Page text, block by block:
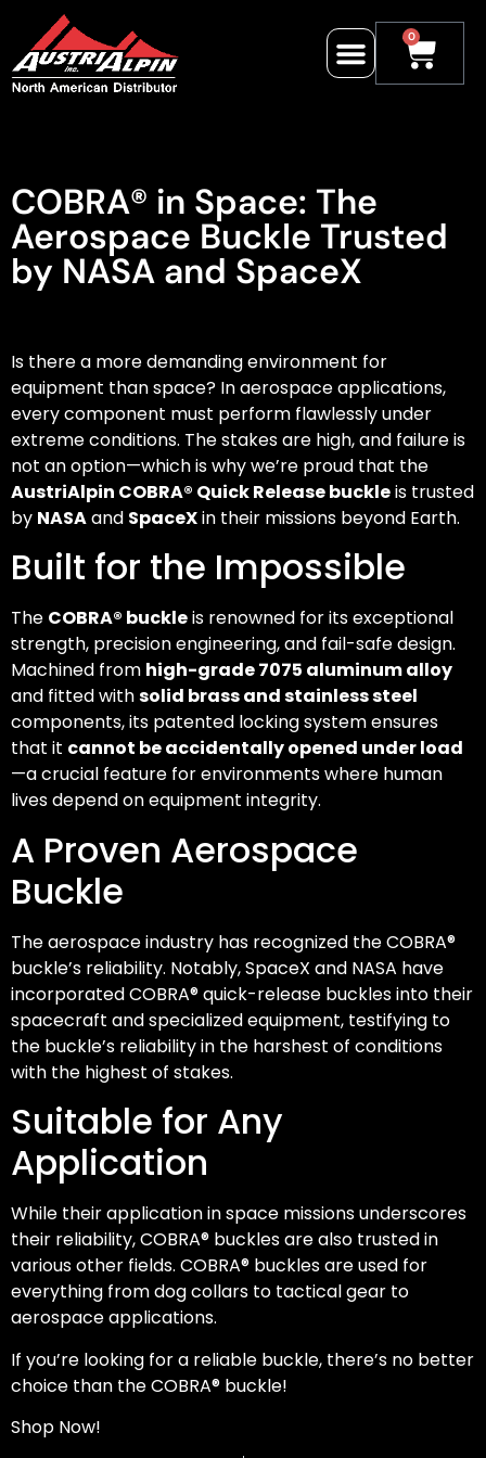
0
COBRA® in Space: The
Aerospace Buckle Trusted
by NASA and SpaceX
Is there a more demanding environment for
equipment than space? In aerospace applications,
every component must perform flawlessly under
extreme conditions. The stakes are high, and failure is
not an option—which is why we’re proud that the
AustriAlpin COBRA® Quick Release buckleis trusted
by NASAand SpaceXin their missions beyond Earth.
Built for the Impossible
The COBRA® buckleis renowned for its exceptional
strength, precision engineering, and fail-safe design.
Machined from high-grade 7075 aluminum alloy
and fitted withsolid brass and stainless steel
components, its patented locking system ensures
that it cannot be accidentally opened under load
—a crucial feature for environments where human
lives depend on equipment integrity.
A Proven Aerospace
Buckle
The aerospace industry has recognized the COBRA®
buckle’s reliability. Notably, SpaceX and NASA have
incorporated COBRA® quick-release buckles into their
spacecraft and specialized equipment, testifying to
the buckle’s reliability in the harshest of conditions
with the highest of stakes.
Suitable for Any
Application
While their application in space missions underscores
their reliability, COBRA® buckles are also trusted in
various other fields. COBRA® buckles are used for
everything from dog collars to tactical gear to
aerospace applications.
If you’re looking for a reliable buckle, there’s no better
choice than the COBRA® buckle!
Shop Now!